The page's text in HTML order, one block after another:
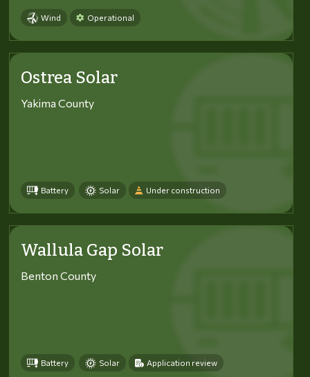
Wind Operational
Ostrea Solar
Yakima County
Battery Solar Under construction
Wallula Gap Solar
Benton County
Battery Solar Application review